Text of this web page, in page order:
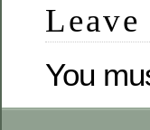
Leave
You